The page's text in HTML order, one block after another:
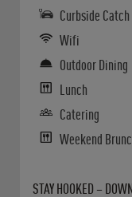
Curbside Catch
Wifi
Outdoor Dining
Lunch
Catering
Weekend
STAY HOOKED –